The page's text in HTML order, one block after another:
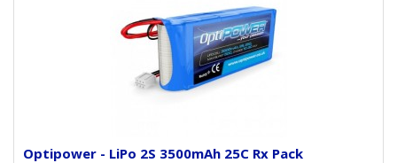
Optipower - LiPo 2S 3500mAh 25C Rx Pack